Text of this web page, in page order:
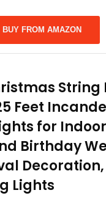
BUY FROM AMAZON
String
Feet
for
Birthday
Lights